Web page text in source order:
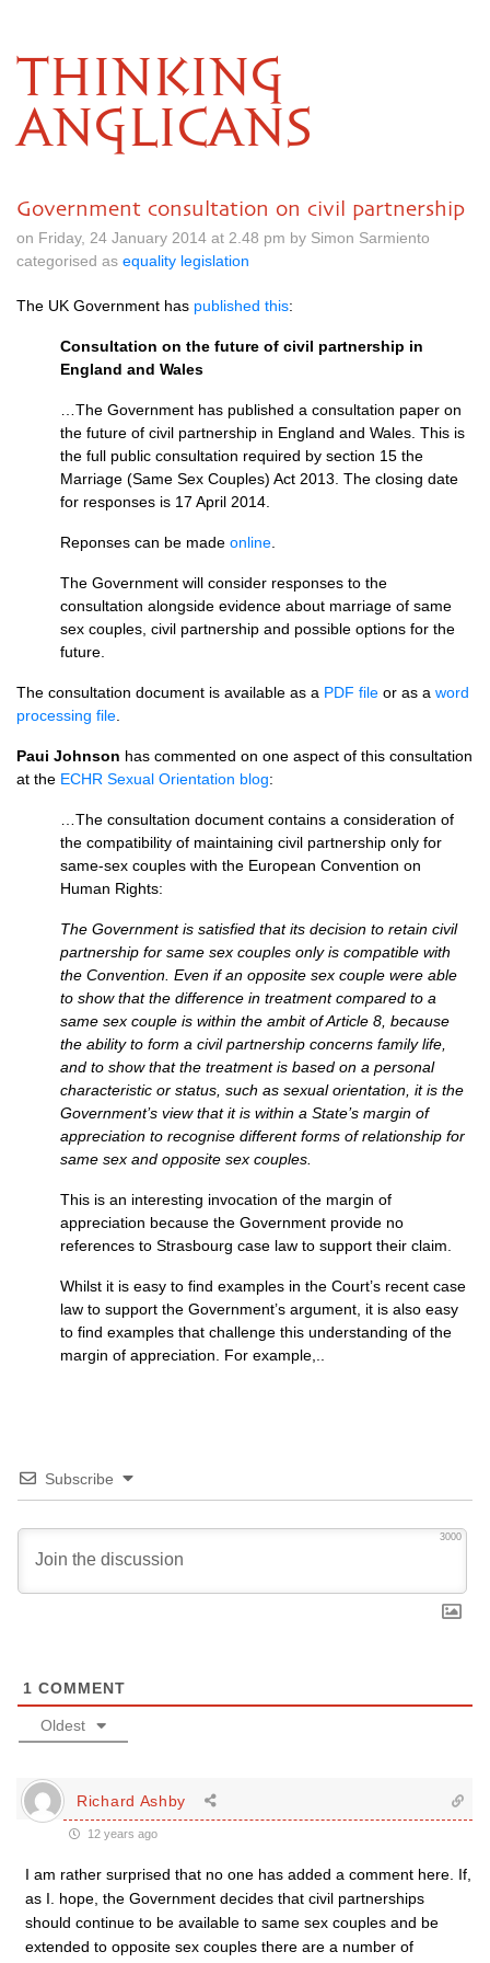
THINKING
ANGLICANS
Government consultation on civil partnership
on Friday, 24 January 2014 at 2.48 pm by Simon Sarmiento
categorised as equality legislation
The UK Government has published this:
Consultation on the future of civil partnership in
England and Wales
…The Government has published a consultation paper on
the future of civil partnership in England and Wales. This is
the full public consultation required by section 15 the
Marriage (Same Sex Couples) Act 2013. The closing date
for responses is 17 April 2014.
Reponses can be made online
The Government will consider responses to the
consultation alongside evidence about marriage of same
sex couples, civil partnership and possible options for the
future.
The consultation document is available as a PDF file or as a word
processing file
Paui Johnson has commented on one aspect of this consultation
at the ECHR Sexual Orientation blog:
…The consultation document contains a consideration of
the compatibility of maintaining civil partnership only for
same-sex couples with the European Convention on
Human Rights:
The Government is satisfied that its decision to retain civil
partnership for same sex couples only is compatible with
the Convention. Even if an opposite sex couple were able
to show that the difference in treatment compared to a
same sex couple is within the ambit of Article 8, because
the ability to form a civil partnership concerns family life,
and to show that the treatment is based on a personal
characteristic or status, such as sexual orientation, it is the
Government’s view that it is within a State’s margin of
appreciation to recognise different forms of relationship for
same sex and opposite sex couples.
This is an interesting invocation of the margin of
appreciation because the Government provide no
references to Strasbourg case law to support their claim.
Whilst it is easy to find examples in the Court’s recent case
law to support the Government’s argument, it is also easy
to find examples that challenge this understanding of the
margin of appreciation. For example,..
Subscribe
3000
1 COMMENT
Oldest
Richard Ashby
12 years ago
I am rather surprised that no one has added a comment here. If,
as I. hope, the Government decides that civil partnerships
should continue to be available to same sex couples and be
extended to opposite sex couples there are a number of